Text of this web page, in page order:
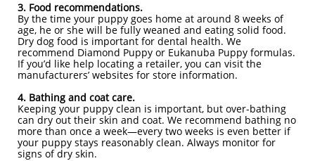
3. Food recommendations.
By the time your puppy goes home at around 8 weeks of
age, he or she will be fully weaned and eating solid food.
Dry dog food is important for dental health. We
recommend Diamond Puppy or Eukanuba Puppy formulas.
If you’d like help locating a retailer, you can visit the
manufacturers’ websites for store information.
4. Bathing and coat care.
Keeping your puppy clean is important, but over-bathing
can dry out their skin and coat. We recommend bathing no
more than once a week—every two weeks is even better if
your puppy stays reasonably clean. Always monitor for
signs of dry skin.